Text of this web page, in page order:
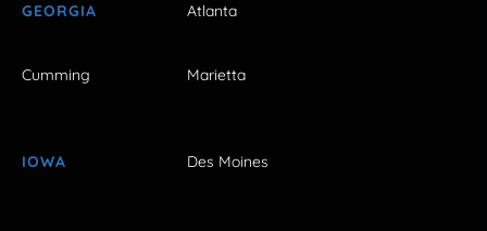
GEORGIA Atlanta
Cumming Marietta
IOWA Des Moines